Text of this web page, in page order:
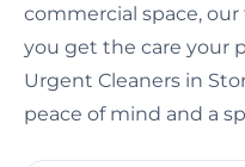
commercial space,
you get the care your
Urgent Cleaners in
peace of mind and a